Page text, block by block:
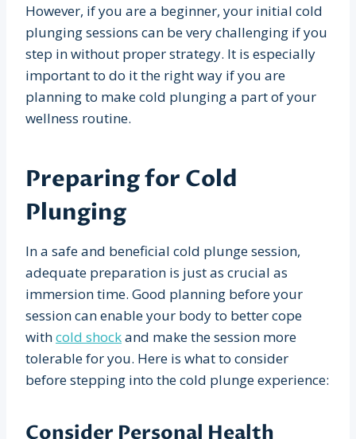
However, if you are a beginner, your initial cold
plunging sessions can be very challenging if you
step in without proper strategy. It is especially
important to do it the right way if you are
planning to make cold plunging a part of your
wellness routine.
Preparing for Cold
Plunging
In a safe and beneficial cold plunge session,
adequate preparation is just as crucial as
immersion time. Good planning before your
session can enable your body to better cope
withcold shockand make the session more
tolerable for you. Here is what to consider
before stepping into the cold plunge experience:
Consider Personal Health